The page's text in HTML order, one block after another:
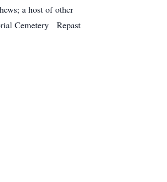
a host of other
Cemetery Repast